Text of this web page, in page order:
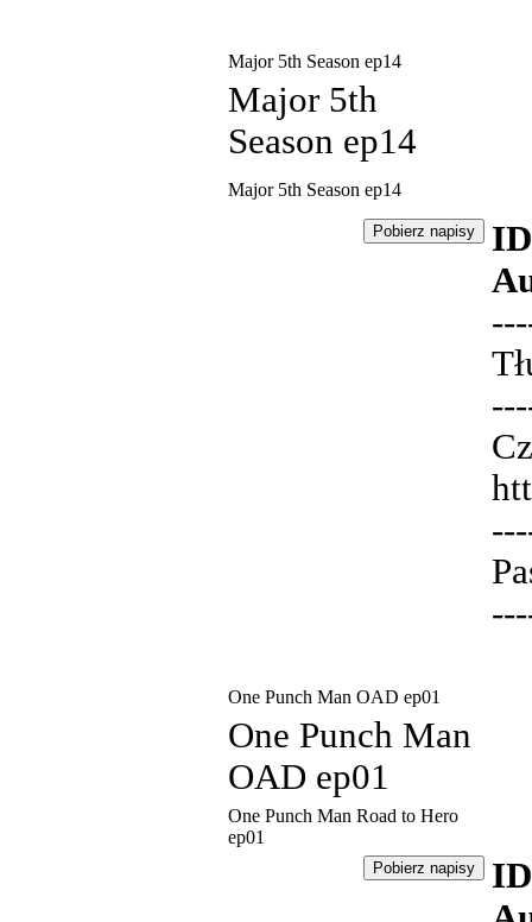
Major 5th Season ep14
Major 5th
Season ep14
Major 5th Season ep14
One Punch Man OAD ep01
One Punch Man
OAD ep01
One Punch Man Road to Hero
ep01